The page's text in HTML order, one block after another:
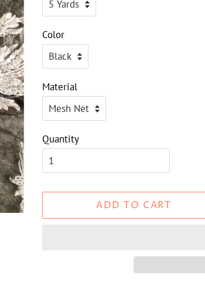
Color
Material
Quantity
ADD TO CART